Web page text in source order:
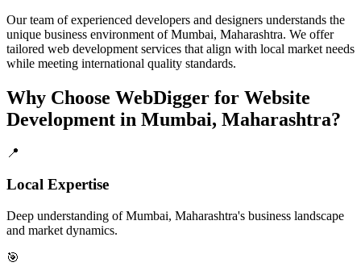
Our team of experienced developers and designers understands the
unique business environment of Mumbai, Maharashtra. We offer
tailored web development services that align with local market needs
while meeting international quality standards.
Why Choose WebDigger for Website
Development in Mumbai, Maharashtra?
📍
Local Expertise
Deep understanding of Mumbai, Maharashtra's business landscape
and market dynamics.
🎯